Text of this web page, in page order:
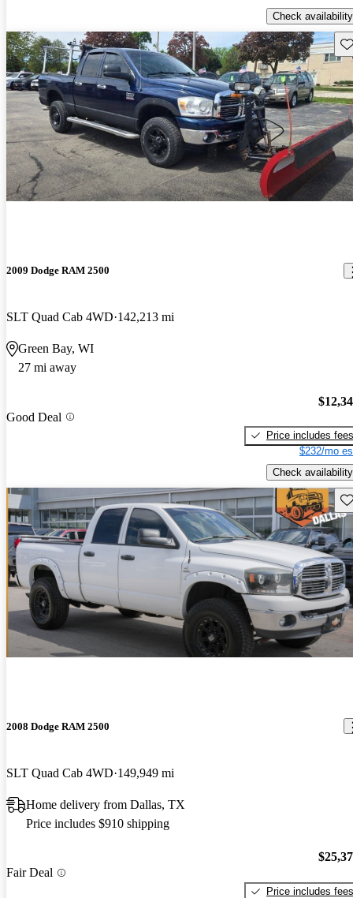
Check availability
2009 Dodge RAM 2500
SLT Quad Cab 4WD 142,213 mi
Green Bay, WI
27 mi away
Good Deal
Price includes fees
$232/mo
Check availability
2008 Dodge RAM 2500
SLT Quad Cab 4WD 149,949 mi
Home delivery from Dallas, TX
Price includes $910 shipping
Fair Deal
Price includes fees